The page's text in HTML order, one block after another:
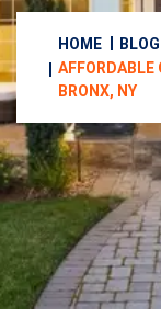
HOME
BLOG
AFFORDABLE
BRONX, NY